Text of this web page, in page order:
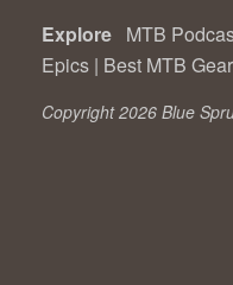
Explore MTB
Epics | Best MTB Gear
Copyright 2026 Blue